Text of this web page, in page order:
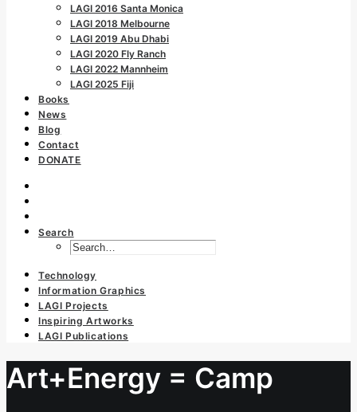
LAGI 2016 Santa Monica
LAGI 2018 Melbourne
LAGI 2019 Abu Dhabi
LAGI 2020 Fly Ranch
LAGI 2022 Mannheim
LAGI 2025 Fiji
Books
News
Blog
Contact
DONATE
Search
Technology
Information Graphics
LAGI Projects
Inspiring Artworks
LAGI Publications
Art+Energy = Camp